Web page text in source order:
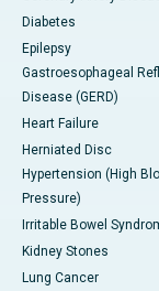
Diabetes
Epilepsy
Gastroesophageal
Disease (GERD)
Heart Failure
Herniated Disc
Hypertension (High
Pressure)
Irritable Bowel
Kidney Stones
Lung Cancer